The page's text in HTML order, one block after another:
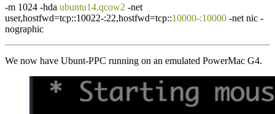
-m 1024 -hda ubuntu14.qcow2 -net
user,hostfwd=tcp::10022-:22,hostfwd=tcp::10000-:10000 -net nic -
nographic
We now have Ubunt-PPC running on an emulated PowerMac G4.